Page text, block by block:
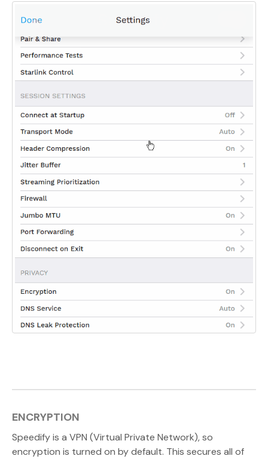
ENCRYPTION
Speedify is a VPN (Virtual Private Network), so
encryption is turned on by default. This secures all of